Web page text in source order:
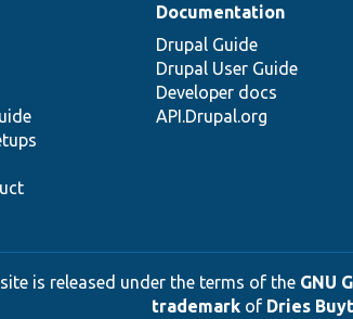
Documentation
Drupal Guide
Drupal User Guide
Developer docs
API.Drupal.org
is released under the terms of the GNU
trademarkof Dries